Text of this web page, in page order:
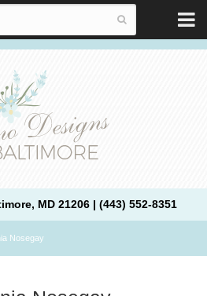
MD 21206 | (443) 552-8351
Nosegay